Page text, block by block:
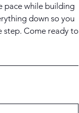
pace while building
down so you
step. Come ready to